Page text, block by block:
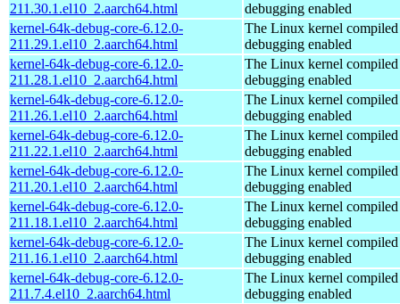
211.30.1.el10_2.aarch64.html
debugging enabled
kernel-64k-debug-core-6.12.0-
211.29.1.el10_2.aarch64.html
The Linux kernel
debugging enabled
kernel-64k-debug-core-6.12.0-
211.28.1.el10_2.aarch64.html
The Linux kernel
debugging enabled
kernel-64k-debug-core-6.12.0-
211.26.1.el10_2.aarch64.html
The Linux kernel
debugging enabled
kernel-64k-debug-core-6.12.0-
211.22.1.el10_2.aarch64.html
The Linux kernel
debugging enabled
kernel-64k-debug-core-6.12.0-
211.20.1.el10_2.aarch64.html
The Linux kernel
debugging enabled
kernel-64k-debug-core-6.12.0-
211.18.1.el10_2.aarch64.html
The Linux kernel
debugging enabled
kernel-64k-debug-core-6.12.0-
211.16.1.el10_2.aarch64.html
The Linux kernel
debugging enabled
kernel-64k-debug-core-6.12.0-
211.7.4.el10_2.aarch64.html
The Linux kernel
debugging enabled